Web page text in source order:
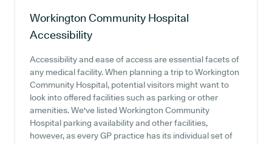
Workington Community Hospital
Accessibility
Accessibility and ease of access are essential facets of
any medical facility. When planning a trip to Workington
Community Hospital, potential visitors might want to
look into offered facilities such as parking or other
amenities. We've listed Workington Community
Hospital parking availability and other facilities,
however, as every GP practice has its individual set of